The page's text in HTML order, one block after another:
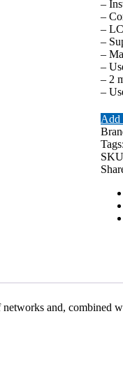
–
–
–
–
–
–
– 2
–
Add
Tags:
and, combined